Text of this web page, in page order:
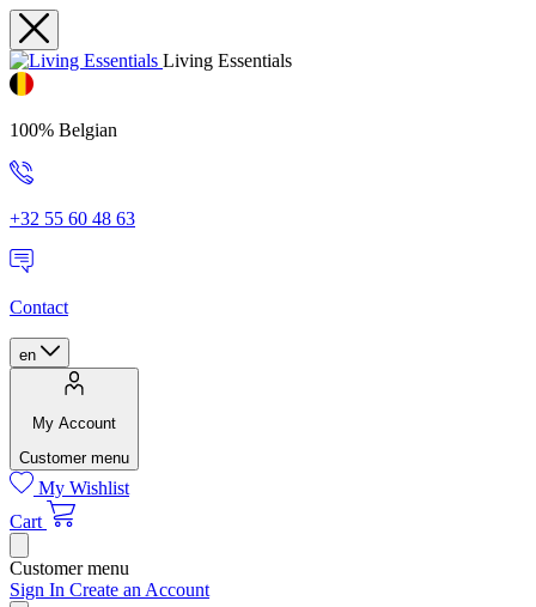
Living Essentials
100% Belgian
+32 55 60 48 63
Contact
en
My Account
Customer menu
My Wishlist
Cart
Customer menu
Sign In Create an Account